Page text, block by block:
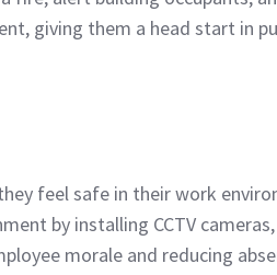
giving them a head start in
feel safe in their work
by installing CCTV
morale and reducing